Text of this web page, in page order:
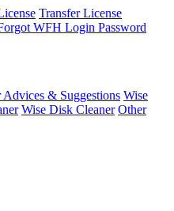
Transfer License
WFH Login Password
Advices & Suggestions Wise
Wise Disk Cleaner Other